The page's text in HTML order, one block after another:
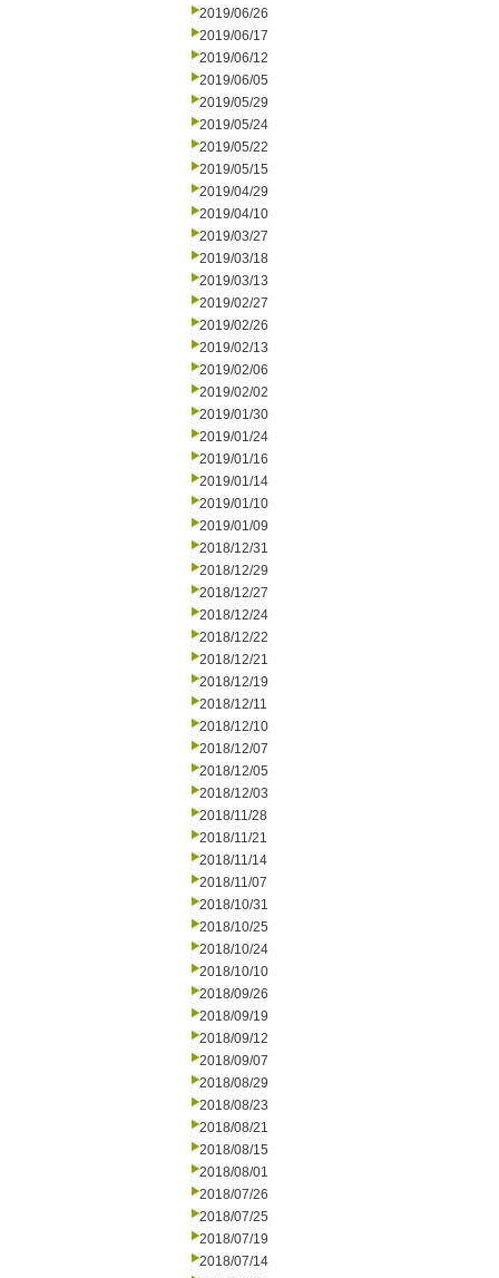
2019/06/26
2019/06/17
2019/06/12
2019/06/05
2019/05/29
2019/05/24
2019/05/22
2019/05/15
2019/04/29
2019/04/10
2019/03/27
2019/03/18
2019/03/13
2019/02/27
2019/02/26
2019/02/13
2019/02/06
2019/02/02
2019/01/30
2019/01/24
2019/01/16
2019/01/14
2019/01/10
2019/01/09
2018/12/31
2018/12/29
2018/12/27
2018/12/24
2018/12/22
2018/12/21
2018/12/19
2018/12/11
2018/12/10
2018/12/07
2018/12/05
2018/12/03
2018/11/28
2018/11/21
2018/11/14
2018/11/07
2018/10/31
2018/10/25
2018/10/24
2018/10/10
2018/09/26
2018/09/19
2018/09/12
2018/09/07
2018/08/29
2018/08/23
2018/08/21
2018/08/15
2018/08/01
2018/07/26
2018/07/25
2018/07/19
2018/07/14